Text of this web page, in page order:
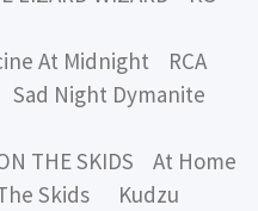
At Midnight RCA
Sad Night Dymanite
THE SKIDS At Home
Skids Kudzu